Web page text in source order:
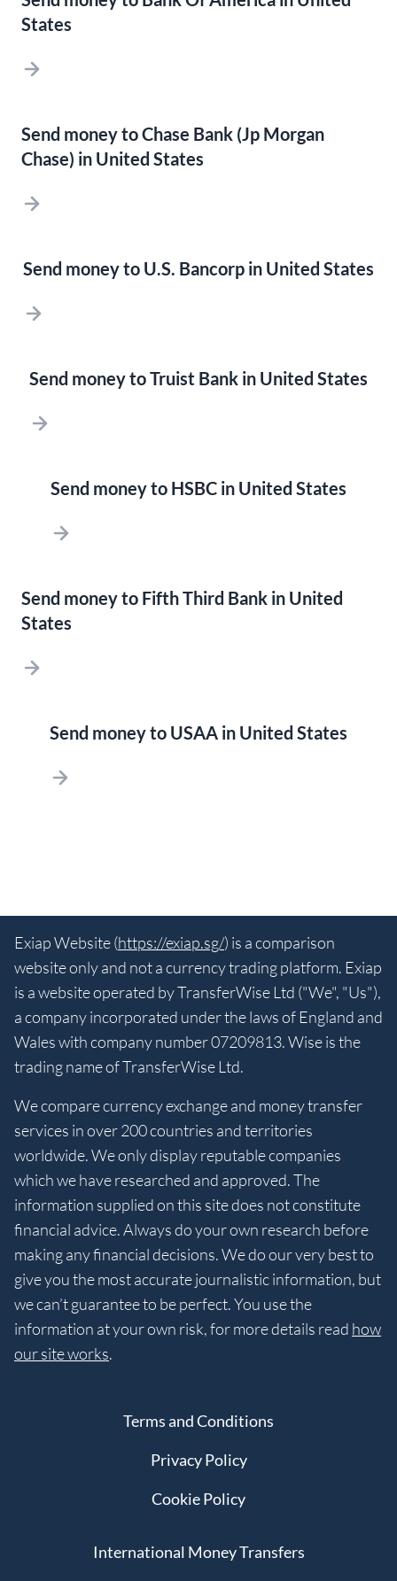
States
Send money to Chase Bank (Jp Morgan
Chase) in United States
Send money to U.S. Bancorp in United States
Send money to Truist Bank in United States
Send money to HSBC in United States
Send money to Fifth Third Bank in United
States
Send money to USAA in United States
Exiap Website (https://exiap.sg/) is a comparison
website only and not a currency trading platform. Exiap
is a website operated by TransferWise Ltd ("We", "Us"),
a company incorporated under the laws of England and
Wales with company number 07209813. Wise is the
trading name of TransferWise Ltd.
We compare currency exchange and money transfer
services in over 200 countries and territories
worldwide. We only display reputable companies
which we have researched and approved. The
information supplied on this site does not constitute
financial advice. Always do your own research before
making any financial decisions. We do our very best to
give you the most accurate journalistic information, but
we can’t guarantee to be perfect. You use the
information at your own risk, for more details read how
our site works.
Terms and Conditions
Privacy Policy
Cookie Policy
International Money Transfers